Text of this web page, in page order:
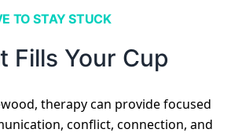
TO STAY STUCK
Fills Your Cup
therapy can provide focused
conflict, connection, and